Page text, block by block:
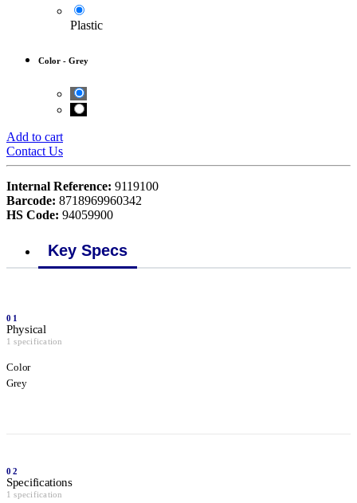
Plastic
Color - Grey
Add to cart
Contact Us
Internal Reference: 9119100
Barcode: 8718969960342
HS Code: 94059900
Key Specs
01
Physical
1 specification
Color
Grey
02
Specifications
1 specification